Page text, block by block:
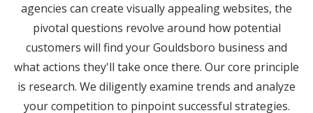
agencies can create visually appealing websites, the
pivotal questions revolve around how potential
customers will find your Gouldsboro business and
what actions they'll take once there. Our core principle
is research. We diligently examine trends and analyze
your competition to pinpoint successful strategies.